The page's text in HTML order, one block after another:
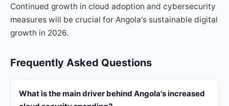
Continued growth in cloud adoption and cybersecurity
measures will be crucial for Angola's sustainable digital
growth in 2026.
Frequently Asked Questions
What is the main driver behind Angola's increased